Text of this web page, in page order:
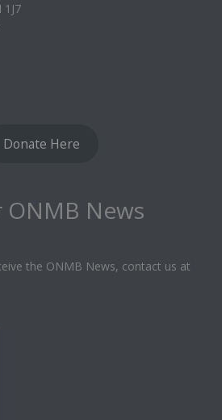
1J7
Donate Here
News
the ONMB News, contact us at